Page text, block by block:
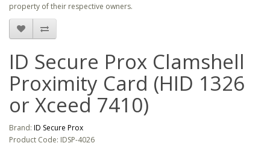
property of their respective owners.
ID Secure Prox Clamshell
Proximity Card (HID 1326
or Xceed 7410)
Brand: ID Secure Prox
Product Code: IDSP-4026